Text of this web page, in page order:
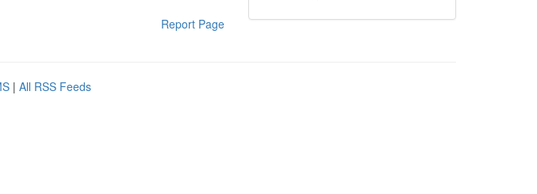
Report Page
| All RSS Feeds